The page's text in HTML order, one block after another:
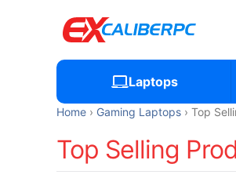
Laptops
Home Gaming Laptops Top
Top Selling